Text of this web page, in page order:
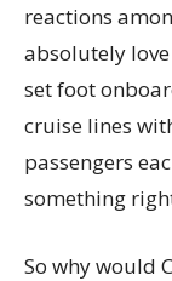
reactions
absolutely
set foot
cruise lines
passengers
something
So why would